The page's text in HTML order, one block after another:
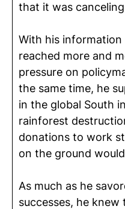
that it was
With his information
reached more and
pressure on
the same time, he
in the global South
rainforest
donations to work
on the ground
As much as he
successes, he